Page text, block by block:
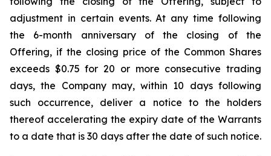
adjustment in certain events. At any time following
the 6-month anniversary of the closing of the
Offering, if the closing price of the Common Shares
exceeds $0.75 for 20 or more consecutive trading
days, the Company may, within 10 days following
such occurrence, deliver a notice to the holders
thereof accelerating the expiry date of the Warrants
to a date that is 30 days after the date of such notice.